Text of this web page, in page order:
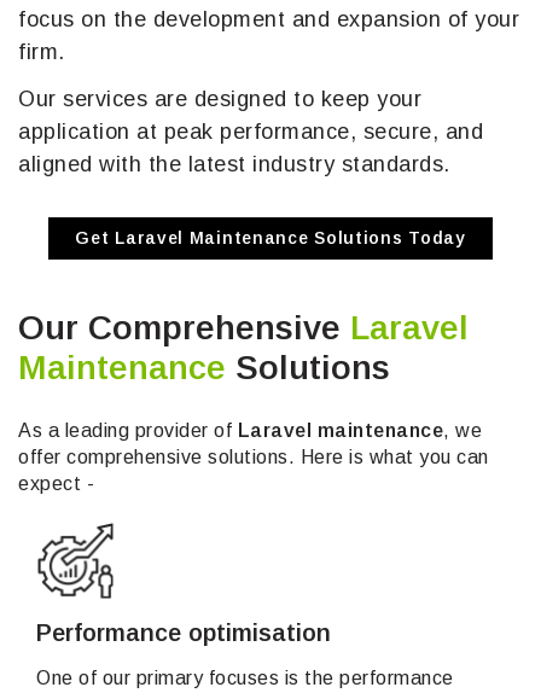
focus on the development and expansion of your
firm.
Our services are designed to keep your
application at peak performance, secure, and
aligned with the latest industry standards.
Get Laravel Maintenance Solutions Today
Our Comprehensive Laravel
Maintenance Solutions
As a leading provider of Laravel maintenance, we
offer comprehensive solutions. Here is what you can
expect -
Performance optimisation
One of our primary focuses is the performance